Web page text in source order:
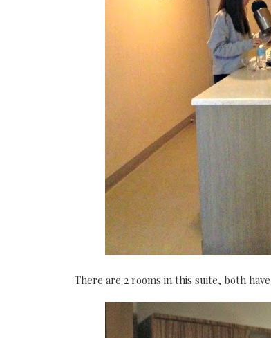
There are 2 rooms in this suite, both